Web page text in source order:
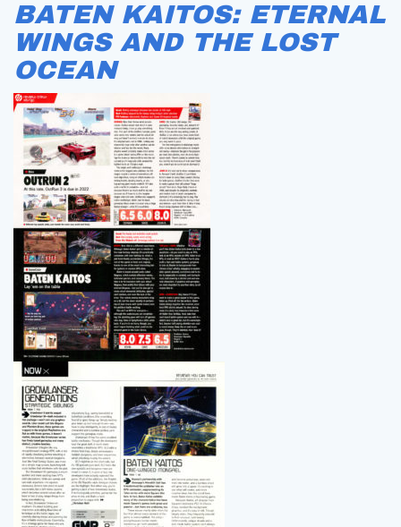
BATEN KAITOS: ETERNAL
WINGS AND THE LOST
OCEAN